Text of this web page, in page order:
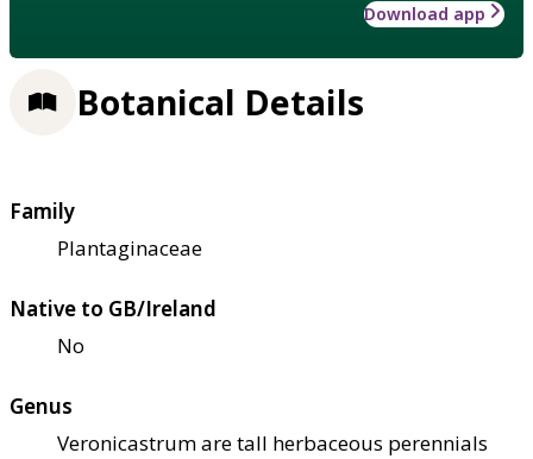
Download app
Botanical Details
Family
Plantaginaceae
Native to GB/Ireland
No
Genus
Veronicastrum are tall herbaceous perennials